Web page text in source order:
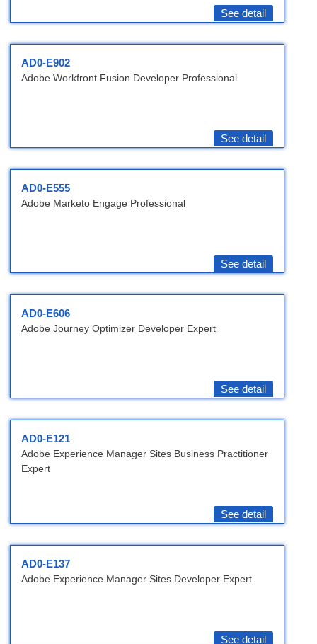
See detail
AD0-E902
Adobe Workfront Fusion Developer Professional
See detail
AD0-E555
Adobe Marketo Engage Professional
See detail
AD0-E606
Adobe Journey Optimizer Developer Expert
See detail
AD0-E121
Adobe Experience Manager Sites Business Practitioner
Expert
See detail
AD0-E137
Adobe Experience Manager Sites Developer Expert
See detail